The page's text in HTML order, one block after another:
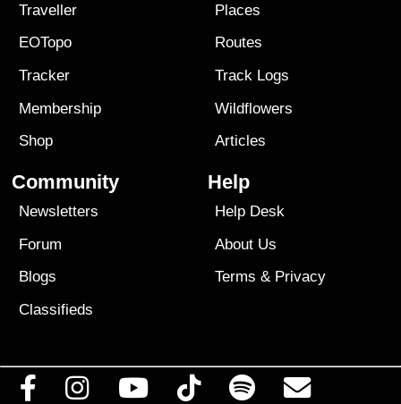
Traveller
EOTopo
Tracker
Membership
Shop
Places
Routes
Track Logs
Wildflowers
Articles
Community
Newsletters
Forum
Blogs
Classifieds
Help
Help Desk
About Us
Terms & Privacy